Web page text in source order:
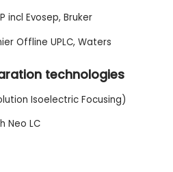
incl Evosep, Bruker
Offline UPLC, Waters
technologies
Isoelectric Focusing)
Neo LC